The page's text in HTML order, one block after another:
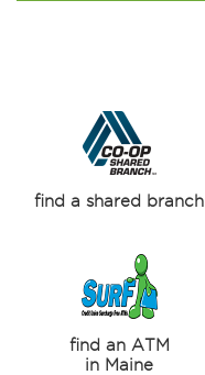
find a shared branch
find an ATM
in Maine